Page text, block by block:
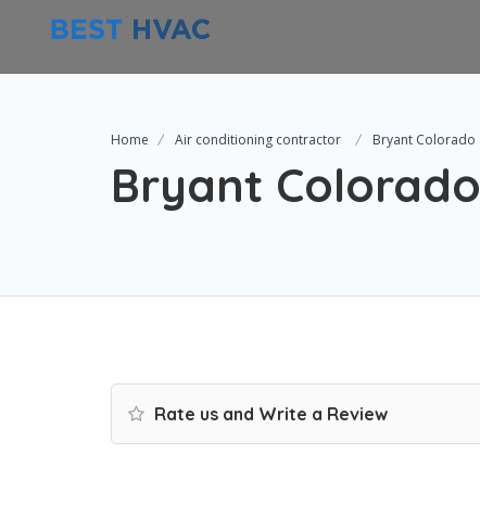
Home Air conditioning contractor Bryant Colorado
Bryant Colorado
Rate us and Write a Review